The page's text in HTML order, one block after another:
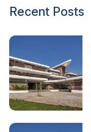
Recent Posts